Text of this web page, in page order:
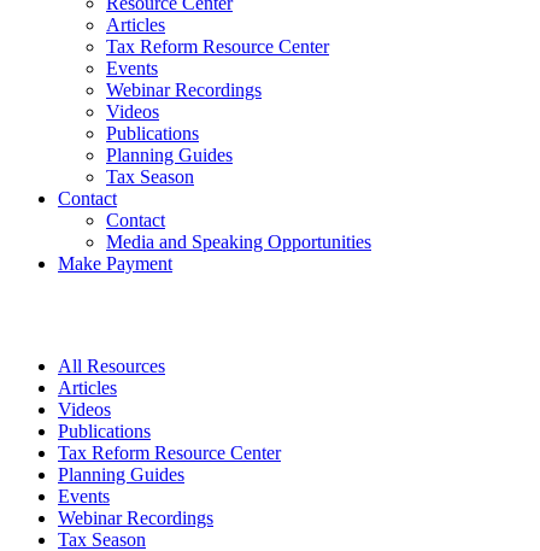
Articles
Tax Reform Resource Center
Events
Webinar Recordings
Videos
Publications
Planning Guides
Tax Season
Contact
Contact
Media and Speaking Opportunities
Make Payment
All Resources
Articles
Videos
Publications
Tax Reform Resource Center
Planning Guides
Events
Webinar Recordings
Tax Season